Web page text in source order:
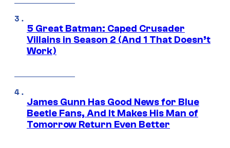
5 Great Batman: Caped Crusader
Villains in Season 2 (And 1 That Doesn’t
Work)
James Gunn Has Good News for Blue
Beetle Fans, And It Makes His Man of
Tomorrow Return Even Better